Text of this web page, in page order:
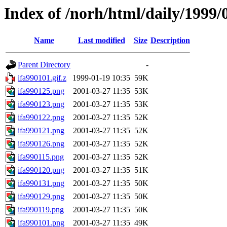
Index of /norh/html/daily/1999/
Name Last modified Size Description
Parent Directory
-
ifa990101.gif.z
1999-01-19 10:35 59K
ifa990125.png
2001-03-27 11:35 53K
ifa990123.png
2001-03-27 11:35 53K
ifa990122.png
2001-03-27 11:35 52K
ifa990121.png
2001-03-27 11:35 52K
ifa990126.png
2001-03-27 11:35 52K
ifa990115.png
2001-03-27 11:35 52K
ifa990120.png
2001-03-27 11:35 51K
ifa990131.png
2001-03-27 11:35 50K
ifa990129.png
2001-03-27 11:35 50K
ifa990119.png
2001-03-27 11:35 50K
ifa990101.png
2001-03-27 11:35 49K